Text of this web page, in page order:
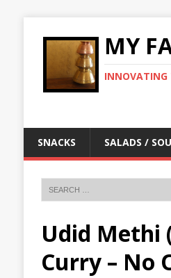
MY
INNOVATING
SNACKS SALADS /
Udid Methi
Curry – No